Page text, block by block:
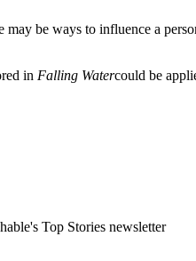
be ways to influence a
in Falling Watercould be
Top Stories newsletter